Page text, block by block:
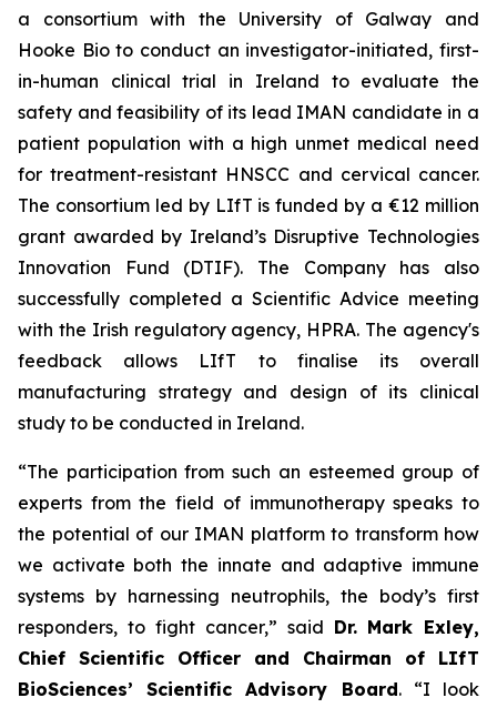
a consortium with the University of Galway and
Hooke Bio to conduct an investigator-initiated, first-
in-human clinical trial in Ireland to evaluate the
safety and feasibility of its lead IMAN candidate in a
patient population with a high unmet medical need
for treatment-resistant HNSCC and cervical cancer.
The consortium led by LIfT is funded by a €12 million
grant awarded by Ireland’s Disruptive Technologies
Innovation Fund (DTIF). The Company has also
successfully completed a Scientific Advice meeting
with the Irish regulatory agency, HPRA. The agency's
feedback allows LIfT to finalise its overall
manufacturing strategy and design of its clinical
study to be conducted in Ireland.
“The participation from such an esteemed group of
experts from the field of immunotherapy speaks to
the potential of our IMAN platform to transform how
we activate both the innate and adaptive immune
systems by harnessing neutrophils, the body’s first
responders, to fight cancer,” said Dr. Mark Exley,
Chief Scientific Officer and Chairman of LIfT
BioSciences’ Scientific Advisory Board. “I look